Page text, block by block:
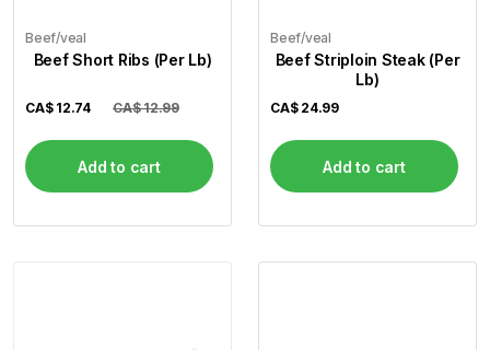
Beef/veal
Beef Short Ribs (Per Lb)
CA$ 12.74 CA$ 12.99
Add to cart
Beef/veal
Beef Striploin Steak (Per
Lb)
CA$ 24.99
Add to cart